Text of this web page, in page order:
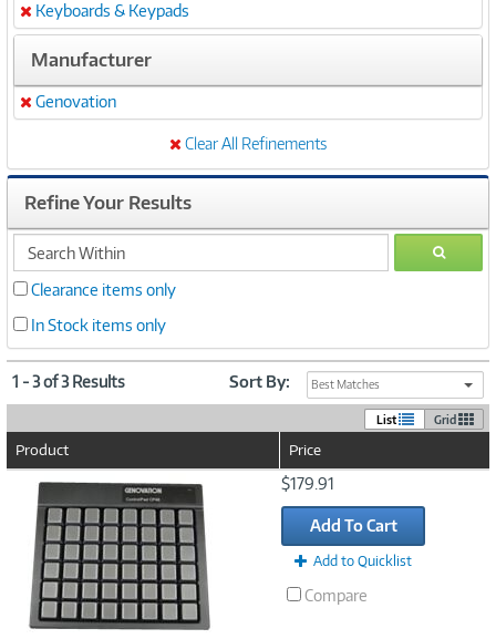
Remove
Keyboards & Keypads
Manufacturer
Remove
Genovation
Clear All Refinements
Refine Your Results
search
within
GO
Clearance items only
In Stock items only
1 - 3 of 3 Results Sort By: Best Matches
List Grid
Product Price
$179.91
Add To Cart
Add to Quicklist
Compare